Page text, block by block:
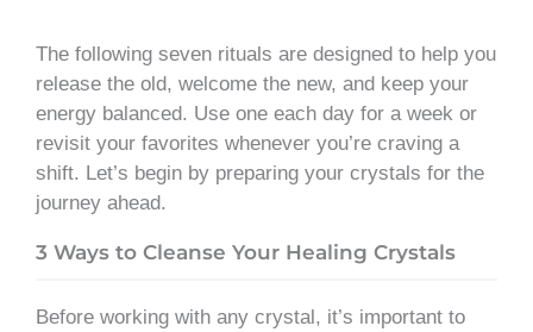
The following seven rituals are designed to help you
release the old, welcome the new, and keep your
energy balanced. Use one each day for a week or
revisit your favorites whenever you’re craving a
shift. Let’s begin by preparing your crystals for the
journey ahead.
3 Ways to Cleanse Your Healing Crystals
Before working with any crystal, it’s important to